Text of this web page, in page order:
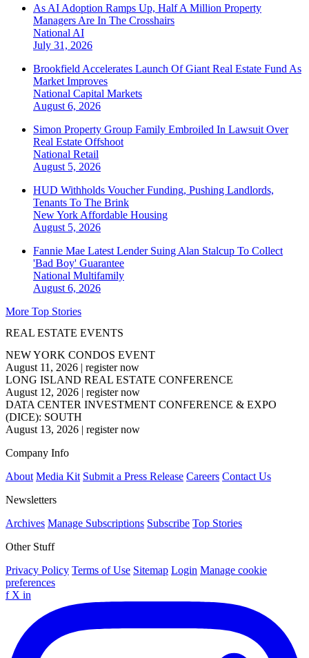
As AI Adoption Ramps Up, Half A Million Property
Managers Are In The Crosshairs
National AI
July 31, 2026
Brookfield Accelerates Launch Of Giant Real Estate Fund As
Market Improves
National Capital Markets
August 6, 2026
Simon Property Group Family Embroiled In Lawsuit Over
Real Estate Offshoot
National Retail
August 5, 2026
HUD Withholds Voucher Funding, Pushing Landlords,
Tenants To The Brink
New York Affordable Housing
August 5, 2026
Fannie Mae Latest Lender Suing Alan Stalcup To Collect
'Bad Boy' Guarantee
National Multifamily
August 6, 2026
More Top Stories
REAL ESTATE EVENTS
NEW YORK CONDOS EVENT
August 11, 2026 | register now
LONG ISLAND REAL ESTATE CONFERENCE
August 12, 2026 | register now
DATA CENTER INVESTMENT CONFERENCE & EXPO
(DICE): SOUTH
August 13, 2026 | register now
Company Info
About Media Kit Submit a Press Release Careers Contact Us
Newsletters
Archives Manage Subscriptions Subscribe Top Stories
Other Stuff
Privacy Policy Terms of Use Sitemap Login Manage cookie
preferences
f X in